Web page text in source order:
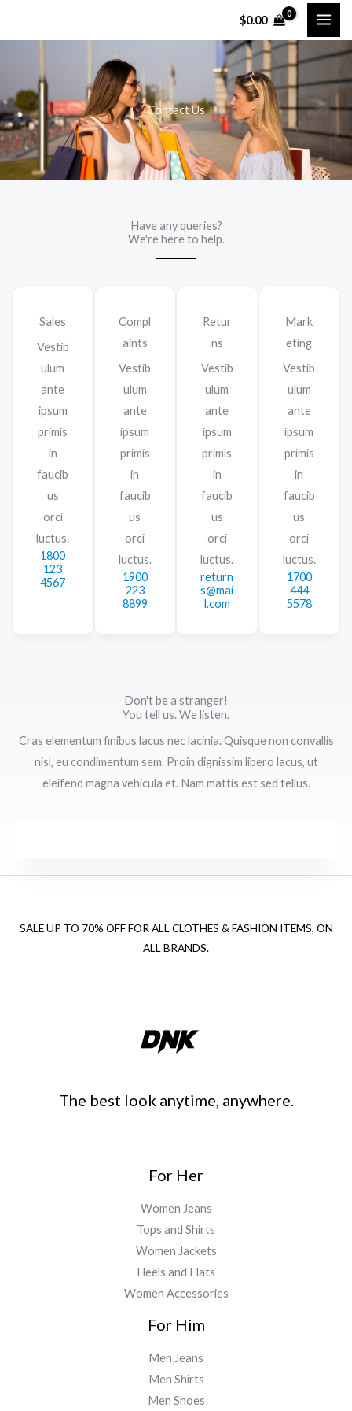
$0.00
Contact Us
Have any queries?
We're here to help.​
Sales
Vestib
ulum
ante
ipsum
primis
in
faucib
us
orci
luctus.
1800
123
4567
Compl
aints
Vestib
ulum
ante
ipsum
primis
in
faucib
us
orci
luctus.
1900
223
8899
Retur
ns
Vestib
ulum
ante
ipsum
primis
in
faucib
us
orci
luctus.
return
s@mai
l.com
Mark
eting
Vestib
ulum
ante
ipsum
primis
in
faucib
us
orci
luctus.
1700
444
5578
Don't be a stranger!
You tell us. We listen.
Cras elementum finibus lacus nec lacinia. Quisque non convallis
nisl, eu condimentum sem. Proin dignissim libero lacus, ut
eleifend magna vehicula et. Nam mattis est sed tellus.
SALE UP TO 70% OFF FOR ALL CLOTHES & FASHION ITEMS, ON
ALL BRANDS.
The best look anytime, anywhere.
For Her
Women Jeans
Tops and Shirts
Women Jackets
Heels and Flats
Women Accessories
For Him
Men Jeans
Men Shirts
Men Shoes